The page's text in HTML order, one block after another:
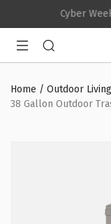
content
Home / Outdoor Living
38 Gallon Outdoor